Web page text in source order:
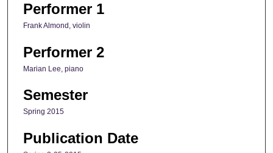
Performer 1
Frank Almond, violin
Performer 2
Marian Lee, piano
Semester
Spring 2015
Publication Date